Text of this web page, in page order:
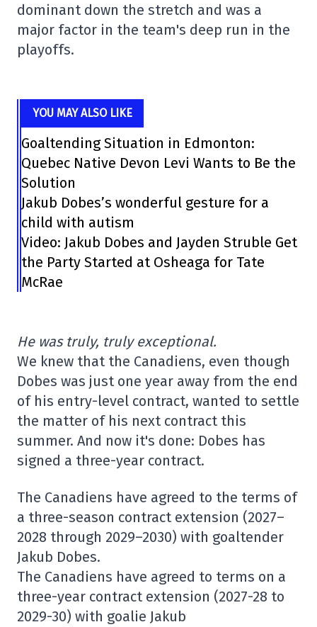
dominant down the stretch and was a
major factor in the team's deep run in the
playoffs.
YOU MAY ALSO LIKE
Goaltending Situation in Edmonton:
Quebec Native Devon Levi Wants to Be the
Solution
Jakub Dobes’s wonderful gesture for a
child with autism
Video: Jakub Dobes and Jayden Struble Get
the Party Started at Osheaga for Tate
McRae
He was truly, truly exceptional.
We knew that the Canadiens, even though
Dobes was just one year away from the end
of his entry-level contract, wanted to settle
the matter of his next contract this
summer. And now it's done: Dobes has
signed a three-year contract.
The Canadiens have agreed to the terms of
a three-season contract extension (2027–
2028 through 2029–2030) with goaltender
Jakub Dobes.
The Canadiens have agreed to terms on a
three-year contract extension (2027-28 to
2029-30) with goalie Jakub